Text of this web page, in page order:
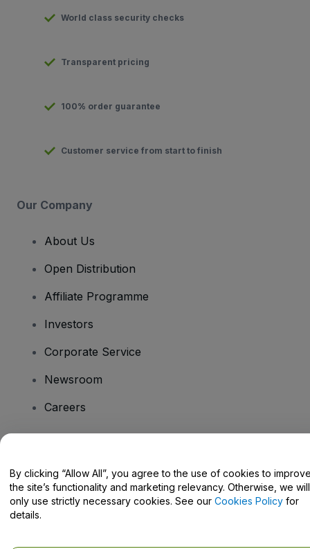
World class security checks
Transparent pricing
100% order guarantee
Customer service from start to finish
Our Company
About Us
Open Distribution
Affiliate Programme
Investors
Corporate Service
Newsroom
Careers
Help Centre / Contact Us
By clicking “Allow All”, you agree to the use of cookies to
the site’s functionality and marketing relevancy. Otherwise, we will
only use strictly necessary cookies. See our Cookies Policy for
details.